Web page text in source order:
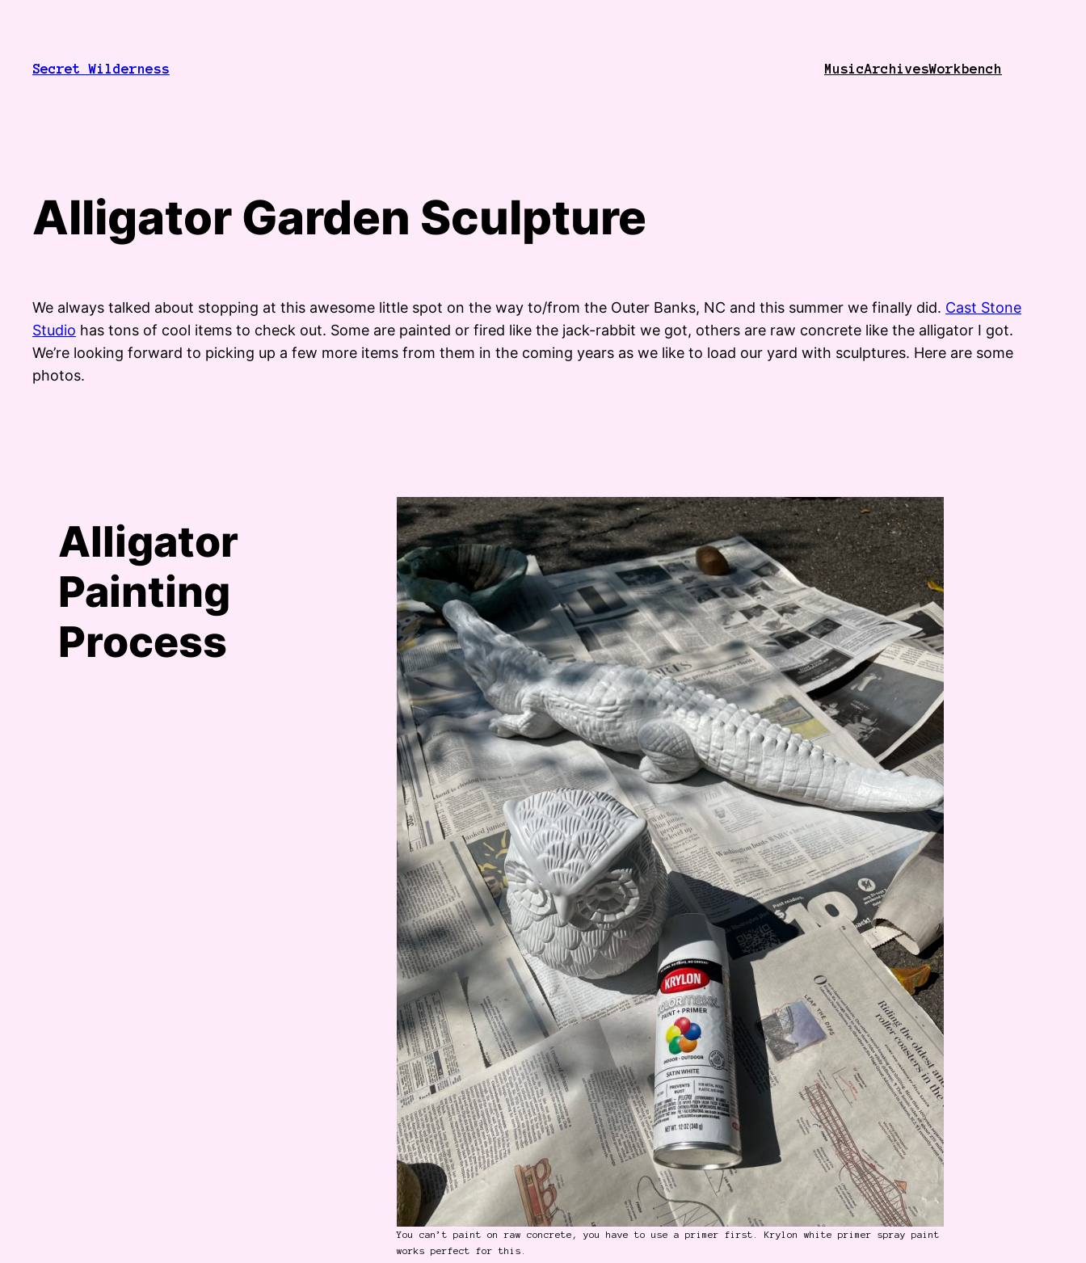
contentSecret Wilderness MusicArchivesWorkbench
Alligator Garden Sculpture
We always talked about stopping at this awesome little spot on the way to/from the Outer Banks, NC and this summer we finally did. Cast Stone
Studio has tons of cool items to check out. Some are painted or fired like the jack-rabbit we got, others are raw concrete like the alligator I got.
We’re looking forward to picking up a few more items from them in the coming years as we like to load our yard with sculptures. Here are some
photos.
Alligator
Painting
Process
You can’t paint on raw concrete, you have to use a primer first. Krylon white primer spray paint
works perfect for this.